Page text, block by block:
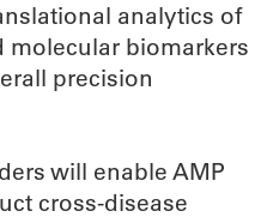
analytics of
molecular biomarkers
precision
will enable AMP
cross-disease